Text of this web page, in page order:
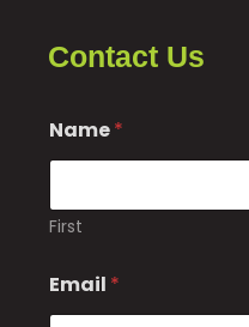
Contact Us
Name*
First
e
s
Email *